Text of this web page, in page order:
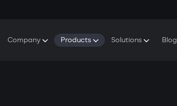
Company Products Solutions Blog